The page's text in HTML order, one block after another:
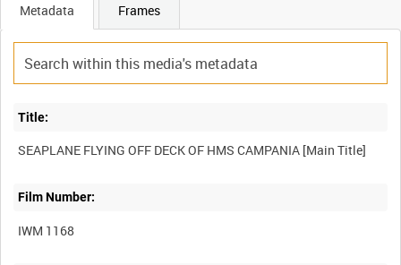
Metadata Frames
Title:
Film Number:
IWM 1168